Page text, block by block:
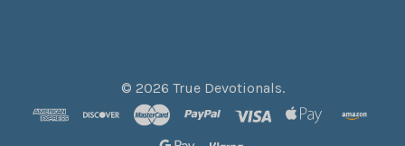
© 2026 True Devotionals.